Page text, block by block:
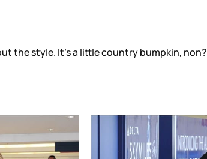
the style. It’s a little country bumpkin, non?